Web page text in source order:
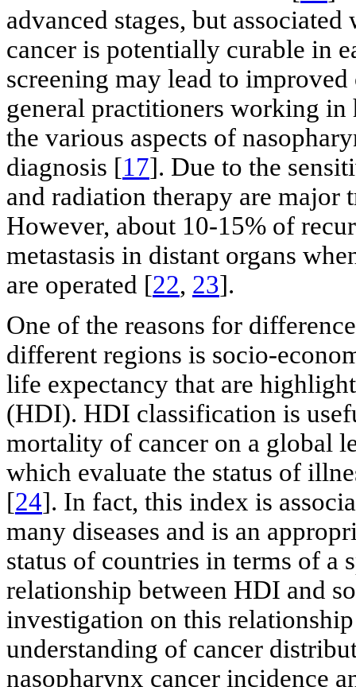
advanced stages, but
cancer is potentially curable in
screening may lead to improved
general practitioners working in
the various aspects of
diagnosis [17]. Due to the
and radiation therapy are major
However, about 10-15% of
metastasis in distant organs
are operated [22, 23].
One of the reasons for
different regions is socio-
life expectancy that are
(HDI). HDI classification is
mortality of cancer on a global
which evaluate the status of
[24]. In fact, this index is
many diseases and is an
status of countries in terms of a
relationship between HDI and
investigation on this
understanding of cancer
nasopharynx cancer incidence